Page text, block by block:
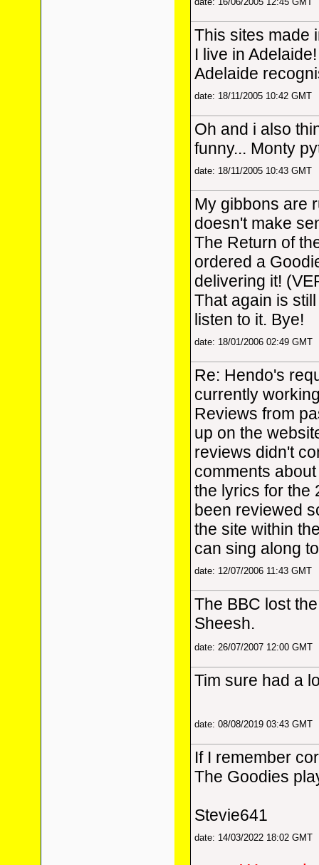
This sites made
I live in
Adelaide
date: 18/11/2005 10:42 GMT
Oh and i also
funny... Monty
date: 18/11/2005 10:43 GMT
My gibbons are
doesn't make
The Return of
ordered a
delivering it!
That again is
listen to it. Bye!
date: 18/01/2006 02:49 GMT
Re: Hendo's
currently
Reviews from
up on the
reviews didn't
comments
the lyrics for the
been reviewed
the site within
can sing along
date: 12/07/2006 11:43 GMT
The BBC lost
Sheesh.
date: 26/07/2007 12:00 GMT
Tim sure had a
date: 08/08/2019 03:43 GMT
If I remember
The Goodies
Stevie641
date: 14/03/2022 18:02 GMT